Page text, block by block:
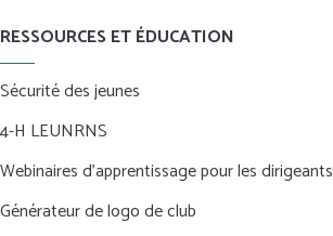
RESSOURCES ET ÉDUCATION
Sécurité des jeunes
4-H LEUNRNS
Webinaires d’apprentissage pour les dirigeants
Générateur de logo de club